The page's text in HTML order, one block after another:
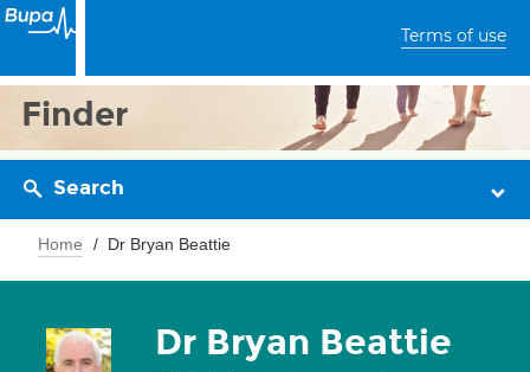
Terms of use
Finder
Search
Home Dr Bryan Beattie
Dr Bryan Beattie